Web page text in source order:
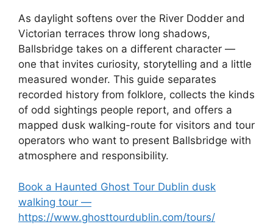
As daylight softens over the River Dodder and
Victorian terraces throw long shadows,
Ballsbridge takes on a different character —
one that invites curiosity, storytelling and a little
measured wonder. This guide separates
recorded history from folklore, collects the kinds
of odd sightings people report, and offers a
mapped dusk walking-route for visitors and tour
operators who want to present Ballsbridge with
atmosphere and responsibility.
Book a Haunted Ghost Tour Dublin dusk
walking tour —
https://www.ghosttourdublin.com/tours/